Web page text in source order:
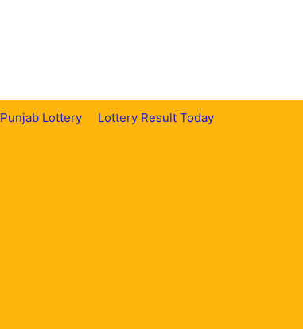
Punjab Lottery Lottery Result Today